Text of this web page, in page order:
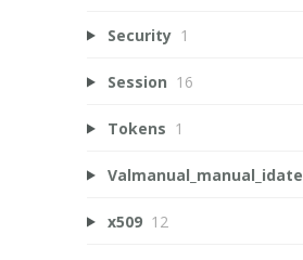
Security 1
Session 16
Tokens 1
Valmanual_manual_idate
x509 12